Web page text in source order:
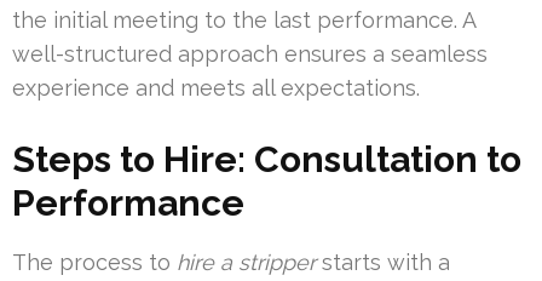
the initial meeting to the last performance. A
well-structured approach ensures a seamless
experience and meets all expectations.
Steps to Hire: Consultation to
Performance
The process to hire a stripperstarts with a